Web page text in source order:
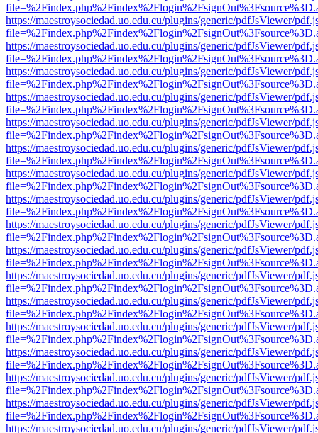
https://maestroysociedad.uo.edu.cu/plugins/generic/pdfJsViewer/
https://maestroysociedad.uo.edu.cu/plugins/generic/pdfJsViewer/
https://maestroysociedad.uo.edu.cu/plugins/generic/pdfJsViewer/
https://maestroysociedad.uo.edu.cu/plugins/generic/pdfJsViewer/
https://maestroysociedad.uo.edu.cu/plugins/generic/pdfJsViewer/
https://maestroysociedad.uo.edu.cu/plugins/generic/pdfJsViewer/
https://maestroysociedad.uo.edu.cu/plugins/generic/pdfJsViewer/
https://maestroysociedad.uo.edu.cu/plugins/generic/pdfJsViewer/
https://maestroysociedad.uo.edu.cu/plugins/generic/pdfJsViewer/
https://maestroysociedad.uo.edu.cu/plugins/generic/pdfJsViewer/
https://maestroysociedad.uo.edu.cu/plugins/generic/pdfJsViewer/
https://maestroysociedad.uo.edu.cu/plugins/generic/pdfJsViewer/
https://maestroysociedad.uo.edu.cu/plugins/generic/pdfJsViewer/
https://maestroysociedad.uo.edu.cu/plugins/generic/pdfJsViewer/
https://maestroysociedad.uo.edu.cu/plugins/generic/pdfJsViewer/
https://maestroysociedad.uo.edu.cu/plugins/generic/pdfJsViewer/
https://maestroysociedad.uo.edu.cu/plugins/generic/pdfJsViewer/